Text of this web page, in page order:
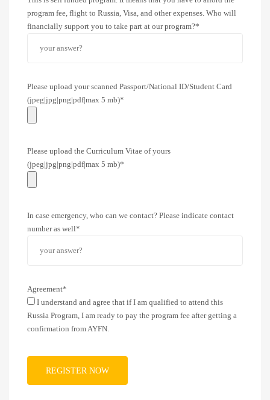
program fee, flight to Russia, Visa, and other expenses. Who will
financially support you to take part at our program?*
Please upload your scanned Passport/National ID/Student Card
(jpeg|jpg|png|pdf|max 5 mb)*
Please upload the Curriculum Vitae of yours
(jpeg|jpg|png|pdf|max 5 mb)*
In case emergency, who can we contact? Please indicate contact
number as well*
Agreement*
I understand and agree that if I am qualified to attend this
Russia Program, I am ready to pay the program fee after getting a
confirmation from AYFN.